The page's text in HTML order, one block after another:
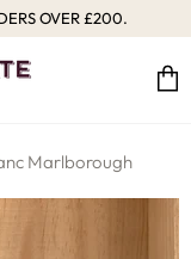
OVER £200.
Marlborough